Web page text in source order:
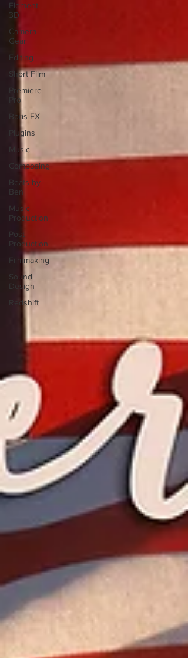
Element
3D
Camera
Gear
Editing
Short Film
Premiere
Pro
Boris FX
Plugins
Music
Composing
Beats by
Ben
Music
Production
Post
Production
Filmmaking
Sound
Design
Redshift